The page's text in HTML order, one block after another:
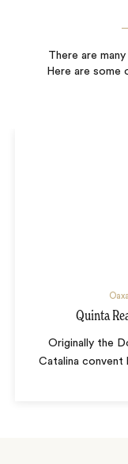
There are
Here are some
Quinta
Originally the
Catalina convent